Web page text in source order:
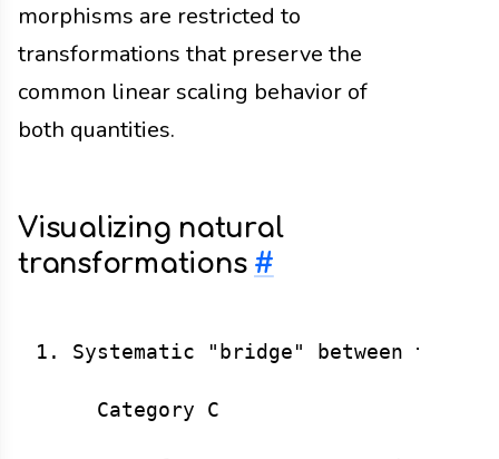
morphisms are restricted to
transformations that preserve the
common linear scaling behavior of
both quantities.
Visualizing natural
transformations #
1. Systematic "bridge" between two
Category C